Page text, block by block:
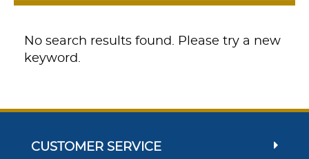
No search results found. Please try a new
keyword.
CUSTOMER SERVICE